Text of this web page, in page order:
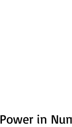
Power in